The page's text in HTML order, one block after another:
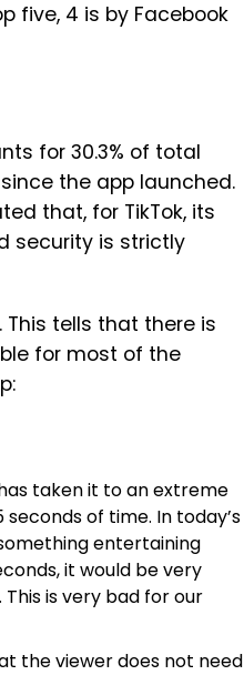
five, 4 is by Facebook
for 30.3% of total
the app launched.
that, for TikTok, its
security is strictly
tells that there is
for most of the
taken it to an extreme
of time. In today’s
entertaining
it would be very
is very bad for our
the viewer does not need